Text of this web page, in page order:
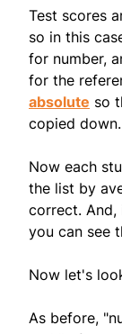
Test scores
so in this
for number,
for the
absolute so
copied down.
Now each
the list by
correct. And,
you can see
Now let's
As before,